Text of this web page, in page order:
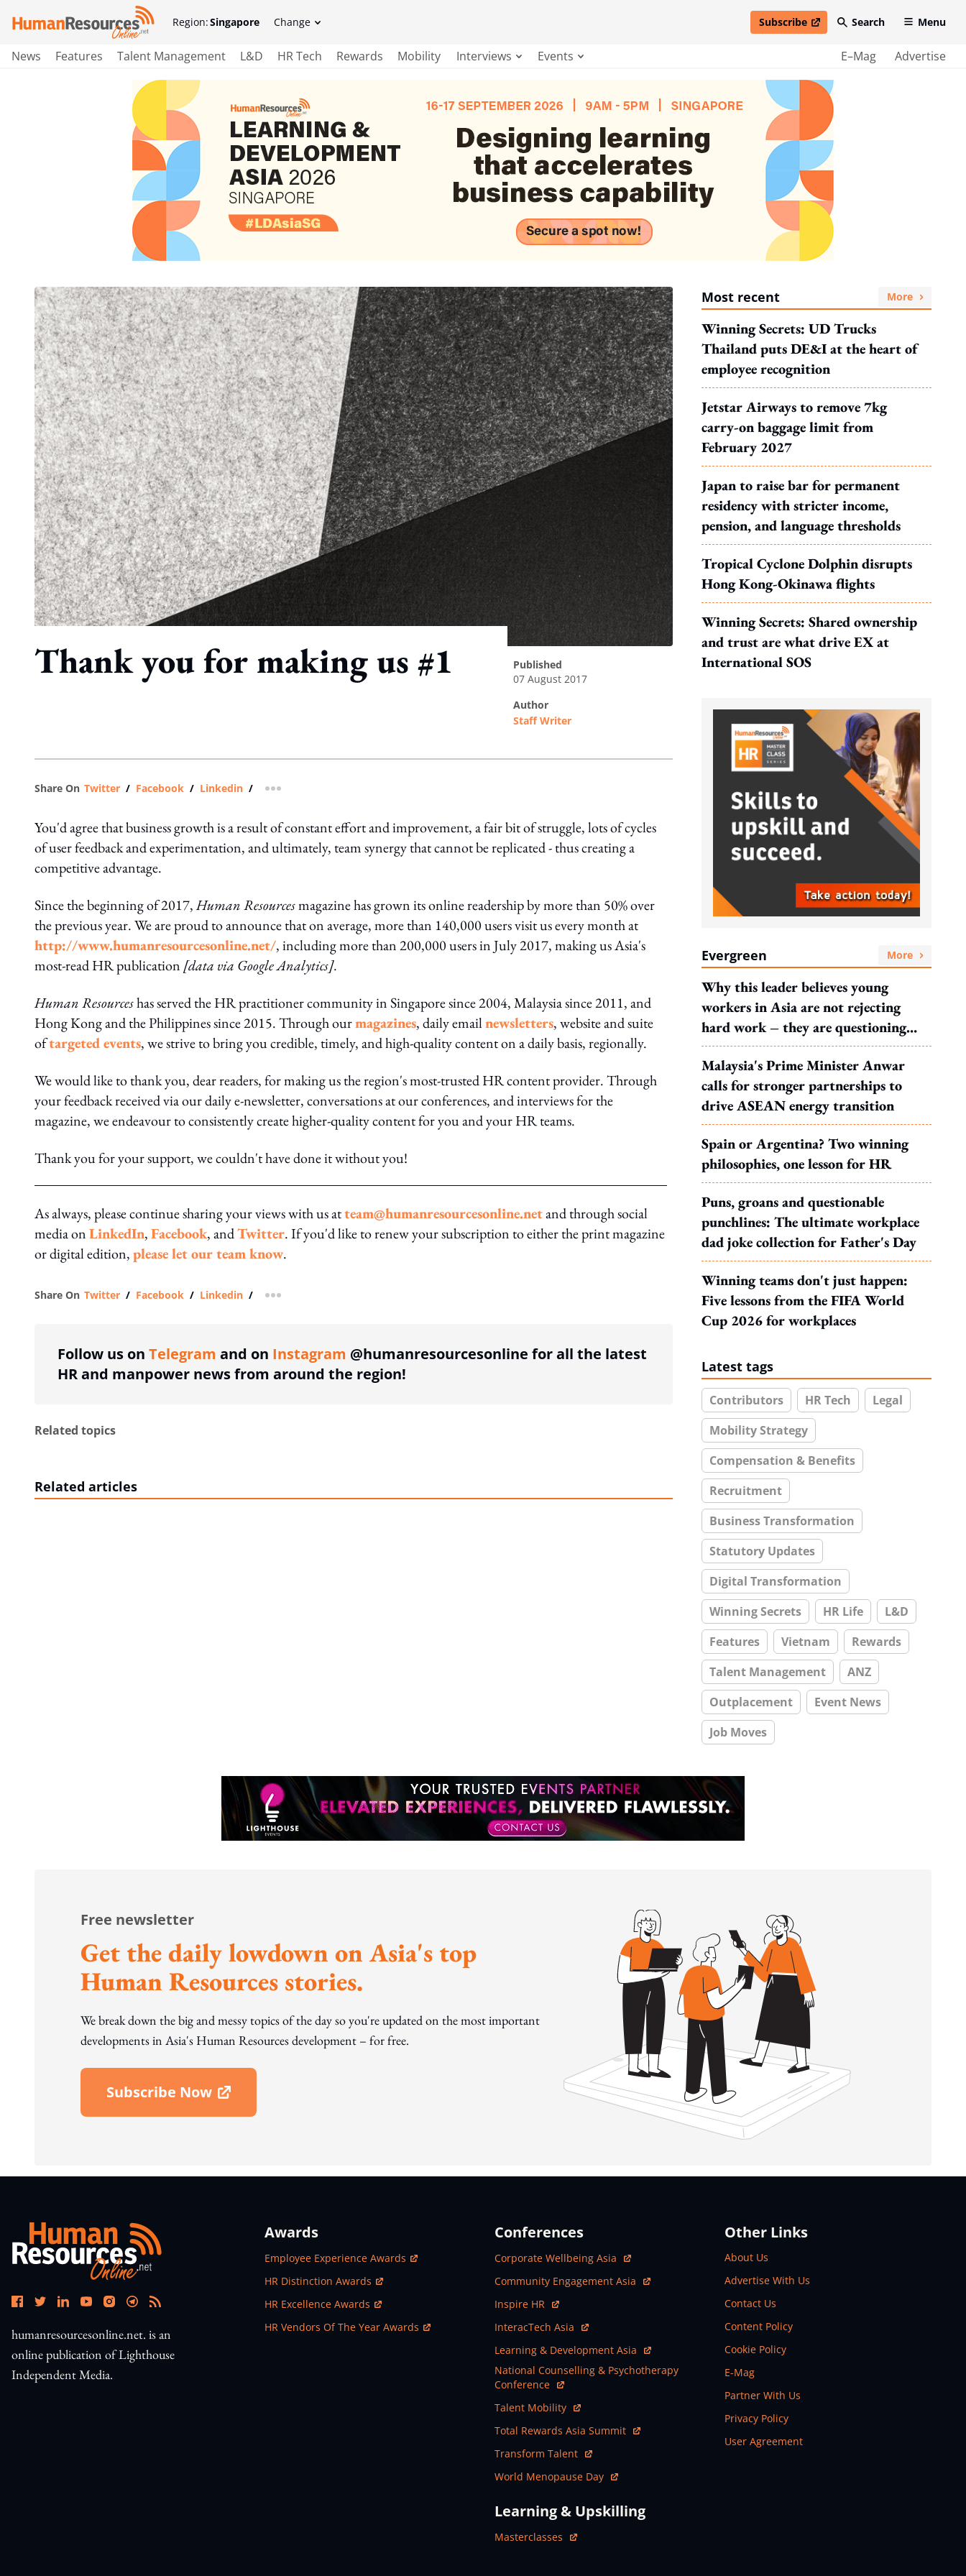
Region:Singapore Change Subscribe
open in new windowSearch Menu
News Features Talent Management L&D HR Tech Rewards Mobility Interviews Events E–Mag Advertise
Thank you for making us #1
published
07 August 2017
author
Staff Writer
Share On Twitter / Facebook / Linkedin / more sharing option
You'd agree that business growth is a result of constant effort and improvement, a fair bit of struggle, lots of cycles
of user feedback and experimentation, and ultimately, team synergy that cannot be replicated - thus creating a
competitive advantage.
Since the beginning of 2017,Human Resourcesmagazine has grown its online readership by more than 50% over
the previous year. We are proud to announce that on average, more than 140,000 users visit us every month at
http://www.humanresourcesonline.net/, including more than 200,000 users in July 2017, making us Asia's
most-read HR publication [data via Google Analytics].
Human Resourceshas served the HR practitioner community in Singapore since 2004, Malaysia since 2011, and
Hong Kong and the Philippines since 2015. Through ourmagazines, daily emailnewsletters, website and suite
oftargeted events, we strive to bring you credible, timely, and high-quality content on a daily basis, regionally.
We would like to thank you, dear readers, for making us the region's most-trusted HR content provider. Through
your feedback received via our daily e-newsletter, conversations at our conferences, and interviews for the
magazine, we endeavour to consistently create higher-quality content for you and your HR teams.
Thank you for your support, we couldn't have done it without you!
As always, please continue sharing your views with us atteam@humanresourcesonline.netand through social
media onLinkedIn,Facebook, andTwitter. If you'd like to renew your subscription to either the print magazine
or digital edition,please let our team know.
Share On Twitter / Facebook / Linkedin / more sharing option
Follow us on Telegram and on Instagram @humanresourcesonline for all the latest
HR and manpower news from around the region!
Related topics
Related articles
Most recent More
Winning Secrets: UD Trucks
Thailand puts DE&I at the heart of
employee recognition
Jetstar Airways to remove 7kg
carry-on baggage limit from
February 2027
Japan to raise bar for permanent
residency with stricter income,
pension, and language thresholds
Tropical Cyclone Dolphin disrupts
Hong Kong-Okinawa flights
Winning Secrets: Shared ownership
and trust are what drive EX at
International SOS
Evergreen More
Why this leader believes young
workers in Asia are not rejecting
hard work – they are questioning
what it leads to
Malaysia's Prime Minister Anwar
calls for stronger partnerships to
drive ASEAN energy transition
Spain or Argentina? Two winning
philosophies, one lesson for HR
Puns, groans and questionable
punchlines: The ultimate workplace
dad joke collection for Father's Day
Winning teams don't just happen:
Five lessons from the FIFA World
Cup 2026 for workplaces
Latest tags
Contributors HR Tech
Legal
Mobility Strategy
Compensation & Benefits
Recruitment
Business Transformation
Statutory Updates
Digital Transformation
Winning Secrets
HR Life
L&D
Features
Vietnam
Rewards
Talent Management
ANZ
Outplacement
Event News
Job Moves
Free newsletter
Get the daily lowdown on Asia's top
Human Resources stories.
We break down the big and messy topics of the day so you're updated on the most important
developments in Asia's Human Resources development – for free.
Subscribe Now
Open In New Window
humanresourcesonline.net. is an
online publication of Lighthouse
Independent Media.
Awards
Open In New Window
Employee Experience Awards
Open In New Window
HR Distinction Awards
Open In New Window
HR Excellence Awards
Open In New Window
HR Vendors Of The Year Awards
Conferences
Open In New Window
Corporate Wellbeing Asia
Open In New Window
Community Engagement Asia
Open In New Window
Inspire HR
Open In New Window
InteracTech Asia
Open In New Window
Learning & Development Asia
Open In New Window
National Counselling & Psychotherapy
Conference
Open In New Window
Talent Mobility
Open In New Window
Total Rewards Asia Summit
Open In New Window
Transform Talent
Open In New Window
World Menopause Day
Learning & Upskilling
Open In New Window
Masterclasses
Other Links
About Us
Advertise With Us
Contact Us
Content Policy
Cookie Policy
E-Mag
Partner With Us
Privacy Policy
User Agreement